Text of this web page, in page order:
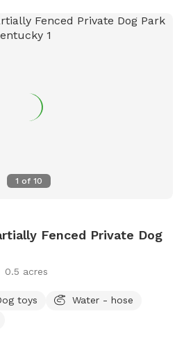
1 of 10
Fenced Private Dog
0.5 acres
toys
Water - hose